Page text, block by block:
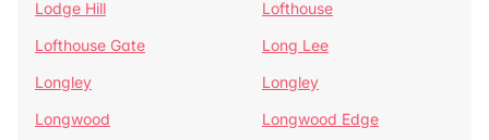
Lodge Hill
Lofthouse
Lofthouse Gate
Long Lee
Longley
Longley
Longwood
Longwood Edge